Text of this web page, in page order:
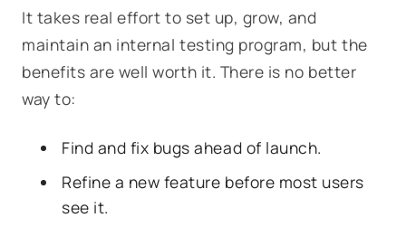
It takes real effort to set up, grow, and
maintain an internal testing program, but the
benefits are well worth it. There is no better
way to:
Find and fix bugs ahead of launch.
Refine a new feature before most users
see it.